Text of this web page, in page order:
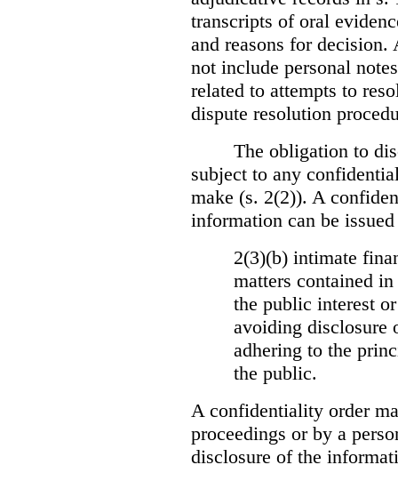
transcripts of oral
and reasons for
not include personal
related to attempts to
dispute resolution
The obligation to
subject to any
make (s. 2(2)). A
information can be
2(3)(b) intimate
matters contained
the public interest
avoiding disclosure
adhering to the
the public.
A confidentiality order
proceedings or by a
disclosure of the